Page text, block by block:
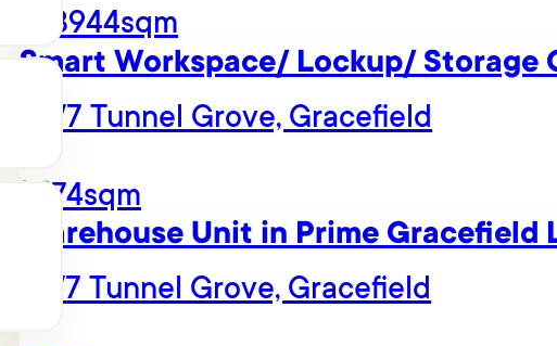
3944sqm
Smart Workspace/ Lockup/ Storage
38/7 Tunnel Grove, Gracefield
74sqm
Warehouse Unit in Prime Gracefield
47/7 Tunnel Grove, Gracefield